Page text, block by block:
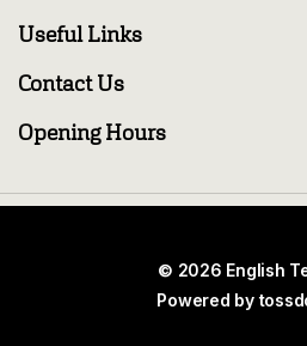
Useful Links
Contact Us
Opening Hours
© 2026 English
Powered by